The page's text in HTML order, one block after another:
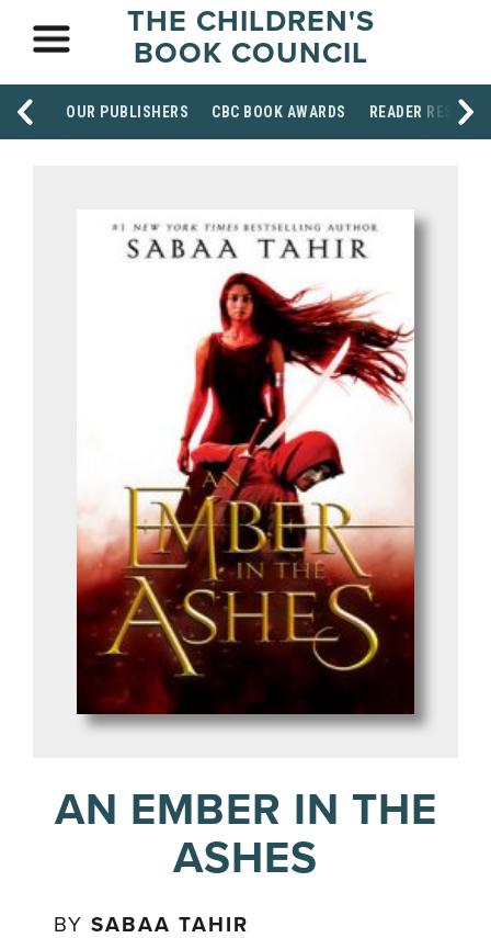
THE CHILDREN'S
BOOK COUNCIL
OUR PUBLISHERS CBC BOOK AWARDS READER
AN EMBER IN THE
ASHES
BYSABAA TAHIR